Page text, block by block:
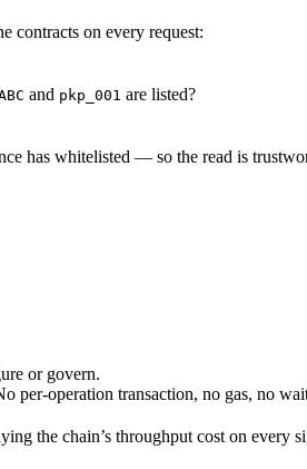
contracts on every request:
and pkp_001 are listed?
has whitelisted — so the read is
or govern.
per-operation transaction, no gas, no
the chain’s throughput cost on every